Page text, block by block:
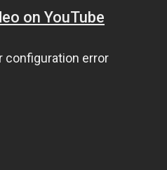
on YouTube
configuration error